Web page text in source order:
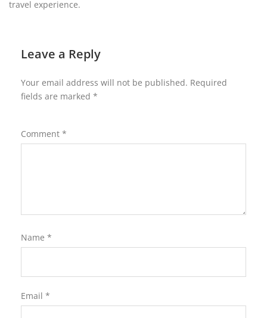
travel experience.
Leave a Reply
Your email address will not be published. Required
fields are marked *
Comment *
Name *
Email *